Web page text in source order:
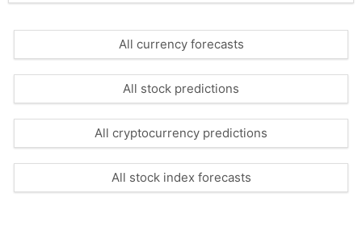
All currency forecasts
All stock predictions
All cryptocurrency predictions
All stock index forecasts